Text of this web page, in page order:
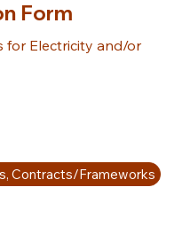
Form
for Electricity and/or
Contracts/Frameworks